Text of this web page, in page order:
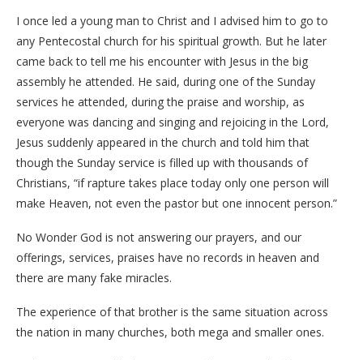
I once led a young man to Christ and I advised him to go to
any Pentecostal church for his spiritual growth. But he later
came back to tell me his encounter with Jesus in the big
assembly he attended. He said, during one of the Sunday
services he attended, during the praise and worship, as
everyone was dancing and singing and rejoicing in the Lord,
Jesus suddenly appeared in the church and told him that
though the Sunday service is filled up with thousands of
Christians, “if rapture takes place today only one person will
make Heaven, not even the pastor but one innocent person.”
No Wonder God is not answering our prayers, and our
offerings, services, praises have no records in heaven and
there are many fake miracles.
The experience of that brother is the same situation across
the nation in many churches, both mega and smaller ones.